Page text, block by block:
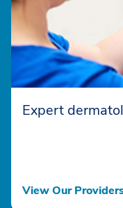
Expert
View Our